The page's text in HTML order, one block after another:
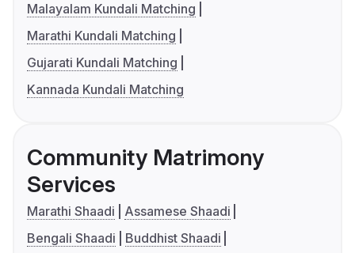
Malayalam Kundali Matching
Marathi Kundali Matching
Gujarati Kundali Matching
Kannada Kundali Matching
Community Matrimony
Services
Marathi Shaadi
Assamese Shaadi
Bengali Shaadi
Buddhist Shaadi